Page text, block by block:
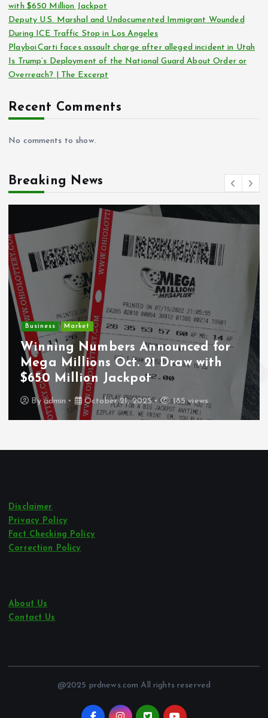
with $650 Million Jackpot
Deputy U.S. Marshal and Undocumented Immigrant Wounded
During ICE Traffic Stop in Los Angeles
Playboi Carti faces assault charge after alleged incident in Utah
Is Trump’s Deployment of the National Guard About Order or
Overreach? | The Excerpt
Recent Comments
No comments to show.
Breaking News
Crime
Deputy U.S. Marshal and
Undocumented Immigrant
Wounded During ICE Traffic
Los Angeles
Byadmin October 21, 2025 243 views
Disclaimer
Privacy Policy
Fact Checking Policy
Correction Policy
About Us
Contact Us
@2025 prdnews.com All rights reserved